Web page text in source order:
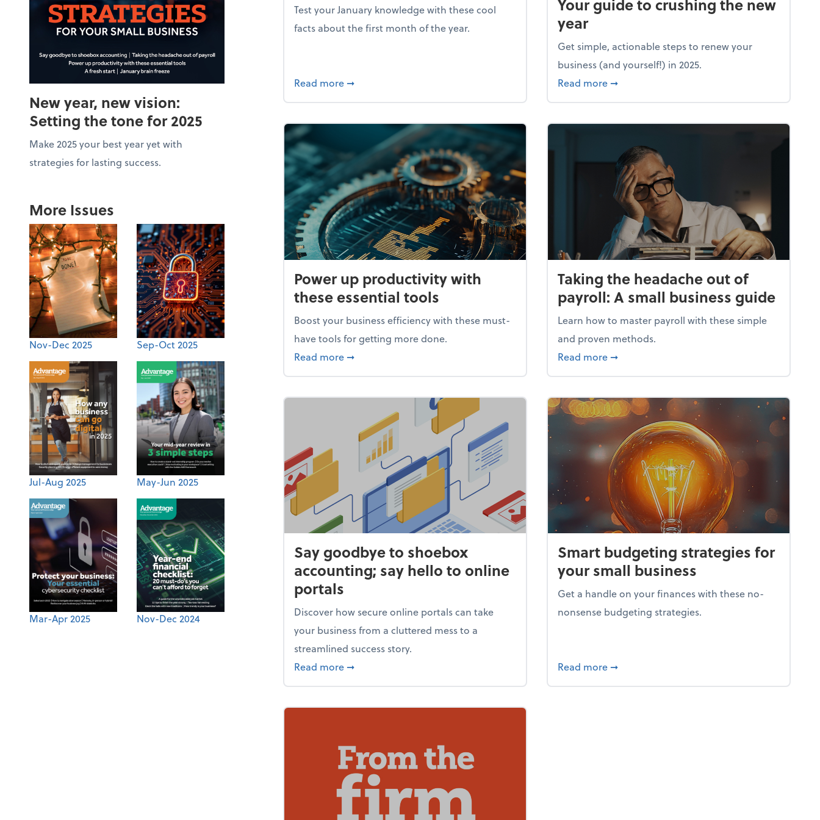
New year, new vision:
Setting the tone for 2025
Make 2025 your best year yet with
strategies for lasting success.
More Issues
Nov-Dec 2025 Sep-Oct 2025
Jul-Aug 2025 May-Jun 2025
Mar-Apr 2025 Nov-Dec 2024
Test your January knowledge with these cool
facts about the first month of the year.
Read more about Mind flex: January brain freeze
➞
Your guide to crushing the new
year
Get simple, actionable steps to renew your
business (and yourself!) in 2025.
Read more about Life and living: A fresh start: Your
➞
Power up productivity with
these essential tools
Boost your business efficiency with these must-
have tools for getting more done.
Read more about Power up productivity with these essential tools
➞
Taking the headache out of
payroll: A small business guide
Learn how to master payroll with these simple
and proven methods.
Read more about Taking the headache out of payroll: A
➞
Say goodbye to shoebox
accounting; say hello to online
portals
Discover how secure online portals can take
your business from a cluttered mess to a
streamlined success story.
Read more about Say goodbye to shoebox accounting; say hello to online portals
➞
Smart budgeting strategies for
your small business
Get a handle on your finances with these no-
nonsense budgeting strategies.
Read more about Smart budgeting strategies for your
➞